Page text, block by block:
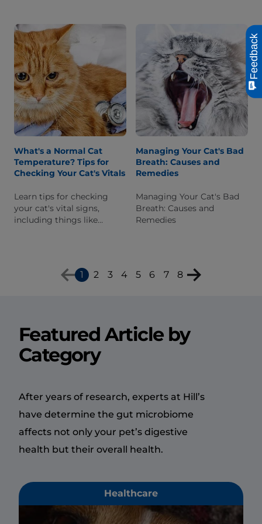
and treatment options.
What's a Normal Cat
Temperature? Tips for
Checking Your Cat's Vitals
Learn tips for checking
your cat's vital signs,
including things like
Managing Your Cat's Bad
Breath: Causes and
Remedies
Managing Your Cat's Bad
Breath: Causes and
Remedies
1 2 3 4 5 6 7 8
Featured Article by
Category
After years of research, experts at Hill’s
have determine the gut microbiome
affects not only your pet’s digestive
health but their overall health.
Healthcare
Feedback